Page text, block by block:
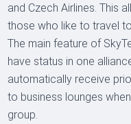
and Czech Airlines. This
those who like to travel
The main feature of
have status in one
automatically receive
to business lounges
group.